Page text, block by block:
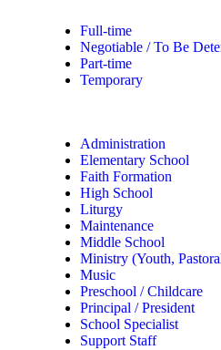
Full-time
Negotiable / To Be
Part-time
Temporary
Administration
Elementary School
Faith Formation
High School
Liturgy
Maintenance
Middle School
Ministry (Youth,
Music
Preschool / Childcare
Principal / President
School Specialist
Support Staff